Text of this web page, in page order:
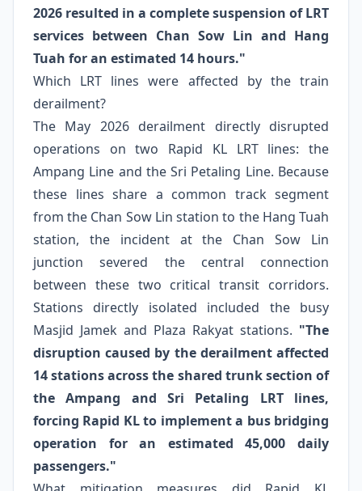
2026 resulted in a complete suspension of LRT
services between Chan Sow Lin and Hang
Tuah for an estimated 14 hours."
Which LRT lines were affected by the train
derailment?
The May 2026 derailment directly disrupted
operations on two Rapid KL LRT lines: the
Ampang Line and the Sri Petaling Line. Because
these lines share a common track segment
from the Chan Sow Lin station to the Hang Tuah
station, the incident at the Chan Sow Lin
junction severed the central connection
between these two critical transit corridors.
Stations directly isolated included the busy
Masjid Jamek and Plaza Rakyat stations. "The
disruption caused by the derailment affected
14 stations across the shared trunk section of
the Ampang and Sri Petaling LRT lines,
forcing Rapid KL to implement a bus bridging
operation for an estimated 45,000 daily
passengers."